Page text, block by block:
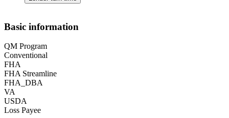
Basic information
QM Program
Conventional
FHA
FHA Streamline
FHA_DBA
VA
USDA
Loss Payee